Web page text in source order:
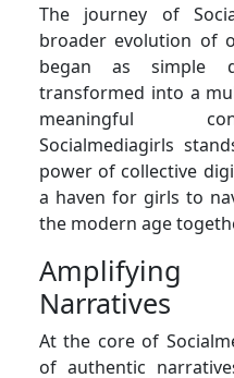
The journey of
broader evolution of
began as simple
transformed into a
meaningful
Socialmediagirls
power of collective
a haven for girls to
the modern age
Narratives
At the core of
of authentic